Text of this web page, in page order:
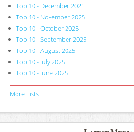
Top 10 - December 2025
Top 10 - November 2025
Top 10 - October 2025
Top 10 - September 2025
Top 10 - August 2025
Top 10 - July 2025
Top 10 - June 2025
More Lists